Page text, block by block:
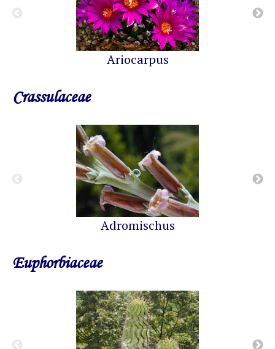
Ariocarpus
Crassulaceae
Adromischus
Euphorbiaceae